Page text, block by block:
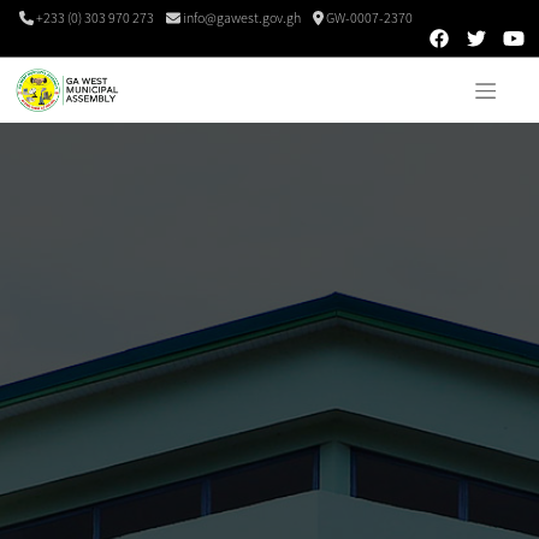
+233 (0) 303 970 273 info@gawest.gov.gh GW-0007-2370